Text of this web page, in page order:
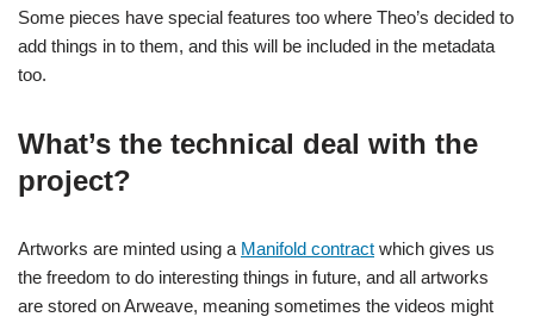
Some pieces have special features too where Theo’s decided to
add things in to them, and this will be included in the metadata
too.
What’s the technical deal with the
project?
Artworks are minted using a Manifold contract which gives us
the freedom to do interesting things in future, and all artworks
are stored on Arweave, meaning sometimes the videos might